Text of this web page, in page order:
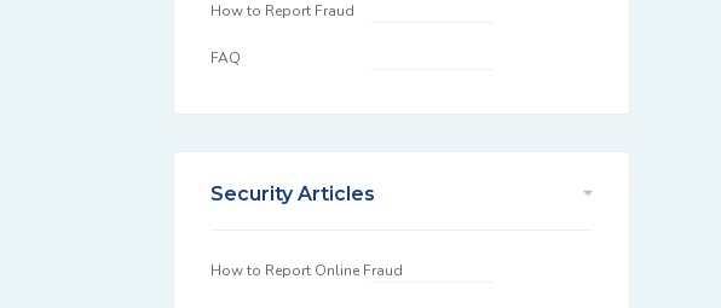
How to Report Fraud
FAQ
Security Articles
How to Report Online Fraud